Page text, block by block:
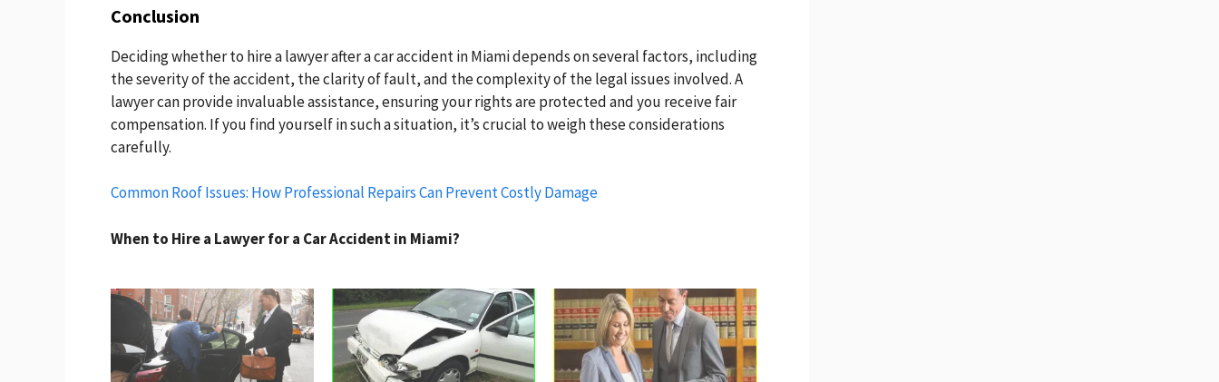
Conclusion
Deciding whether to hire a lawyer after a car accident in Miami depends on several factors, including
the severity of the accident, the clarity of fault, and the complexity of the legal issues involved. A
lawyer can provide invaluable assistance, ensuring your rights are protected and you receive fair
compensation. If you find yourself in such a situation, it’s crucial to weigh these considerations
carefully.
Common Roof Issues: How Professional Repairs Can Prevent Costly Damage
When to Hire a Lawyer for a Car Accident in Miami?